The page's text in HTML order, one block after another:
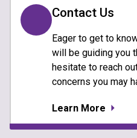
Contact Us
Eager to get to
will be guiding you
hesitate to reach
concerns you may
Learn More